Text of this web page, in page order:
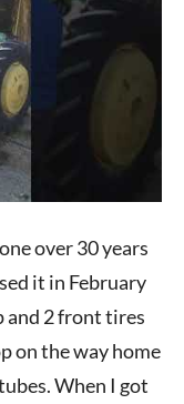
over 30 years
it in February
and 2 front tires
on the way home
When I got